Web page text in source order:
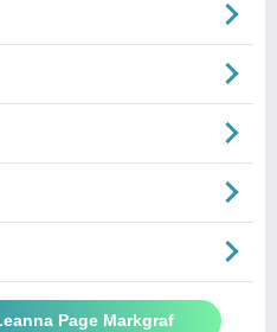
Page Markgraf